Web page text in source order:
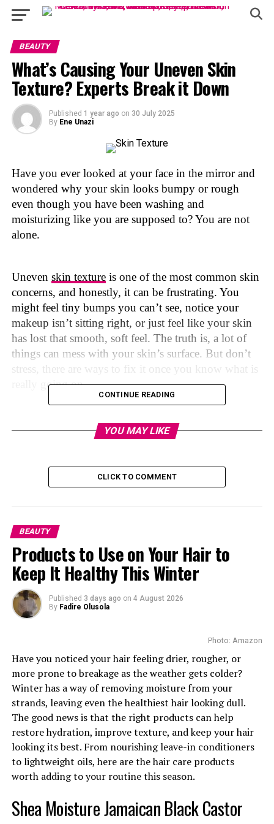
BEAUTY
What’s Causing Your Uneven Skin
Texture? Experts Break it Down
Published 1 year ago on 30 July 2025
By Ene Unazi
Have you ever looked at your face in the mirror and
wondered why your skin looks bumpy or rough
even though you have been washing and
moisturizing like you are supposed to? You are not
alone.
Uneven skin textureis one of the most common skin
concerns, and honestly, it can be frustrating. You
might feel tiny bumps you can’t see, notice your
makeup isn’t sitting right, or just feel like your skin
has lost that smooth, soft feel. The truth is, a lot of
things can mess with your skin’s surface. But don’t
stress, there are ways to fix it once you know what is
really going on.
We did the research for you, and now we have read
what skincare experts say to help your skin texture
language, so you can finally make sense of it.
First, What Is Uneven Skin Texture?
Let’s keep it simple: skin texture refers to how your
skin feels to the touch. Smooth skin usually means
your skin is healthy, hydrated, and well cared for. On
the other hand, uneven skin might feel:
-Oily in some areas, dry in others
-Tight, dull, or just “off”
It can show up differently for everyone. And
sometimes, the problem isn’t even visible, until you
run your fingers across your cheek or forehead.
Okay, But What’s Causing It?
CONTINUE READING
YOU MAY LIKE
CLICK TO COMMENT
BEAUTY
Products to Use on Your Hair to
Keep It Healthy This Winter
Published 3 days ago on 4 August 2026
By Fadire Olusola
Photo: Amazon
Have you noticed your hair feeling drier, rougher, or
more prone to breakage as the weather gets colder?
Winter has a way of removing moisture from your
strands, leaving even the healthiest hair looking dull.
The good news is that the right products can help
restore hydration, improve texture, and keep your hair
looking its best. From nourishing leave-in conditioners
to lightweight oils, here are the hair care products
worth adding to your routine this season.
Shea Moisture Jamaican Black Castor